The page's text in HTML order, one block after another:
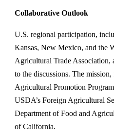
Collaborative Outlook
U.S. regional participation,
Kansas, New Mexico, and the
Agricultural Trade Association,
to the discussions. The
Agricultural Promotion
USDA’s Foreign Agricultural
Department of Food and
of California.